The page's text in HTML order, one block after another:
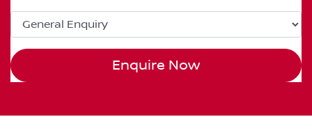
Enquire Now